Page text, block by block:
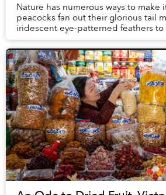
Nature has numerous ways to make
peacocks fan out their glorious tail
iridescent eye-patterned feathers to
blue-ringed octopuses don’t need